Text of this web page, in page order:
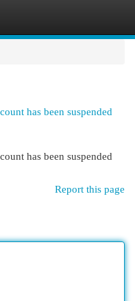
has been suspended
has been suspended
Report this page